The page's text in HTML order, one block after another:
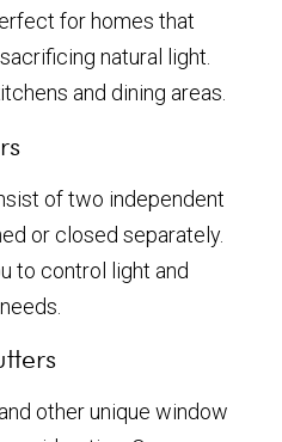
for homes that
natural light.
and dining areas.
of two independent
or closed separately.
to control light and
other unique window